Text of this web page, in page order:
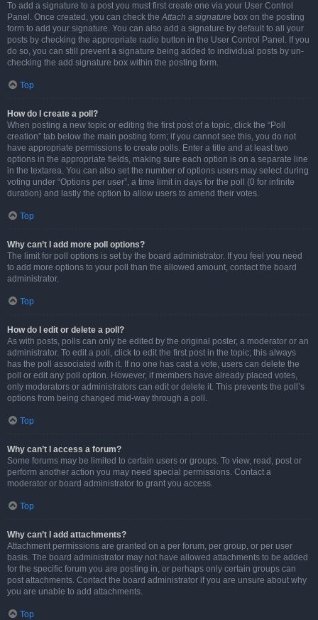
To add a signature to a post you must first create one via your User Control
Panel. Once created, you can check theAttach a signature box on the posting
form to add your signature. You can also add a signature by default to all your
posts by checking the appropriate radio button in the User Control Panel. If you
do so, you can still prevent a signature being added to individual posts by un-
checking the add signature box within the posting form.
Top
How do I create a poll?
When posting a new topic or editing the first post of a topic, click the “Poll
creation” tab below the main posting form; if you cannot see this, you do not
have appropriate permissions to create polls. Enter a title and at least two
options in the appropriate fields, making sure each option is on a separate line
in the textarea. You can also set the number of options users may select during
voting under “Options per user”, a time limit in days for the poll (0 for infinite
duration) and lastly the option to allow users to amend their votes.
Top
Why can’t I add more poll options?
The limit for poll options is set by the board administrator. If you feel you need
to add more options to your poll than the allowed amount, contact the board
administrator.
Top
How do I edit or delete a poll?
As with posts, polls can only be edited by the original poster, a moderator or an
administrator. To edit a poll, click to edit the first post in the topic; this always
has the poll associated with it. If no one has cast a vote, users can delete the
poll or edit any poll option. However, if members have already placed votes,
only moderators or administrators can edit or delete it. This prevents the poll’s
options from being changed mid-way through a poll.
Top
Why can’t I access a forum?
Some forums may be limited to certain users or groups. To view, read, post or
perform another action you may need special permissions. Contact a
moderator or board administrator to grant you access.
Top
Why can’t I add attachments?
Attachment permissions are granted on a per forum, per group, or per user
basis. The board administrator may not have allowed attachments to be added
for the specific forum you are posting in, or perhaps only certain groups can
post attachments. Contact the board administrator if you are unsure about why
you are unable to add attachments.
Top